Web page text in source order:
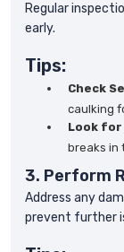
Regular
early.
Tips:
Check
caulking
Look for
breaks in
3. Perform
Address any
prevent further